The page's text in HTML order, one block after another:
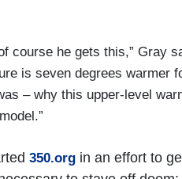
course he gets this,” Gray
is seven degrees warmer
– why this upper-level
350.org in an effort to